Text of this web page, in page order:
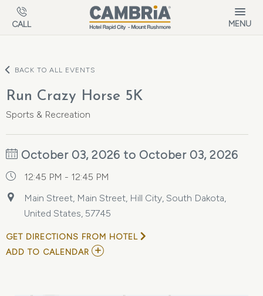
Skip to main content
CALL MENU
BACK TO ALL EVENTS
Run Crazy Horse 5K
Sports & Recreation
October 03, 2026 to October 03, 2026
12:45 PM - 12:45 PM
Main Street, Main Street, Hill City, South Dakota,
United States, 57745
GET DIRECTIONS FROM HOTEL
ADD TO CALENDAR ADD